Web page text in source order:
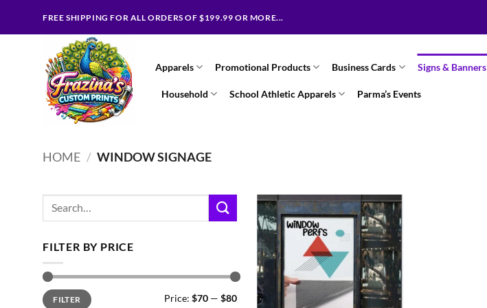
FREE SHIPPING FOR ALL ORDERS OF $199.99 OR MORE...
Apparels Promotional Products Business Cards Signs & Banners
Household School Athletic Apparels Parma’s Events
HOME / WINDOW SIGNAGE
Search
FILTER BY PRICE
Min
price
Max
priceFILTER Price: $70— $80